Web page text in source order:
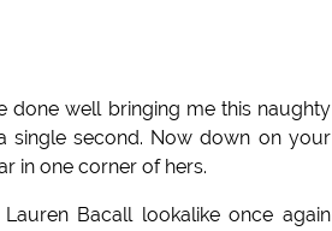
done well bringing me this naughty
single second. Now down on your
in one corner of hers.
Bacall lookalike once again